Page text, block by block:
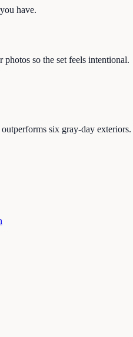
have.
so the set feels intentional.
six gray-day exteriors.